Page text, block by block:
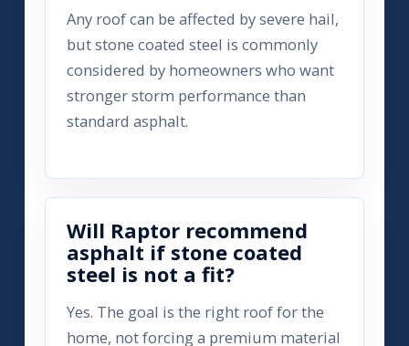
Any roof can be affected by severe hail,
but stone coated steel is commonly
considered by homeowners who want
stronger storm performance than
standard asphalt.
Will Raptor recommend
asphalt if stone coated
steel is not a fit?
Yes. The goal is the right roof for the
home, not forcing a premium material